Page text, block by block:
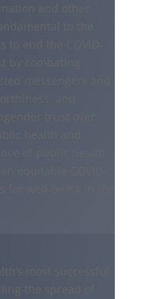
and other
to the
end the COVID-
by combating
messengers and
and
trust over
health and
of public health
most successful
the spread of